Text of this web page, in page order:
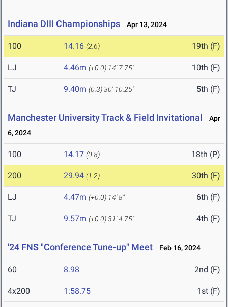
Indiana DIII Championships Apr 13, 2024
100 14.16 (2.6) 19th (F)
LJ 4.46m (+0.0) 14' 7.75" 10th (F)
TJ 9.40m (0.3)30' 10.25" 5th (F)
Manchester University Track & Field Invitational
Apr
6, 2024
100 14.17 (0.8) 18th (P)
200 29.94 (1.2) 30th (F)
LJ 4.47m (+0.0) 14' 8" 6th (F)
TJ 9.57m (+0.0)31' 4.75" 4th (F)
'24 FNS "Conference Tune-up" Meet Feb 16, 2024
60 8.98 2nd (F)
4x200 1:58.75 1st (F)